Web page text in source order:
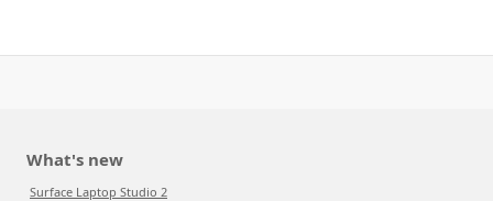
What's new
Surface Laptop Studio 2